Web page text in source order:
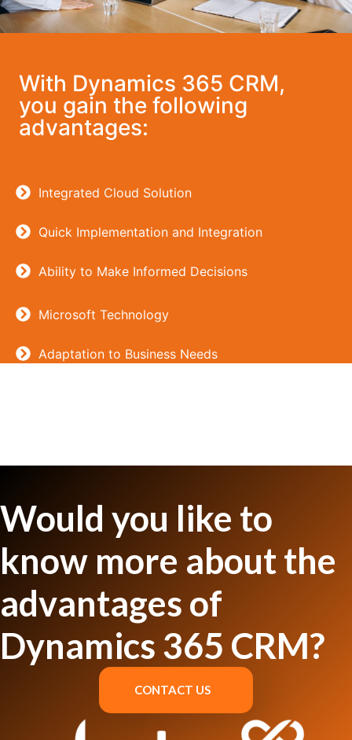
With Dynamics 365 CRM,
you gain the following
advantages:
Integrated Cloud Solution
Quick Implementation and Integration
Ability to Make Informed Decisions
Microsoft Technology
Adaptation to Business Needs
Would you like to
know more about the
advantages of
Dynamics 365 CRM?
CONTACT US